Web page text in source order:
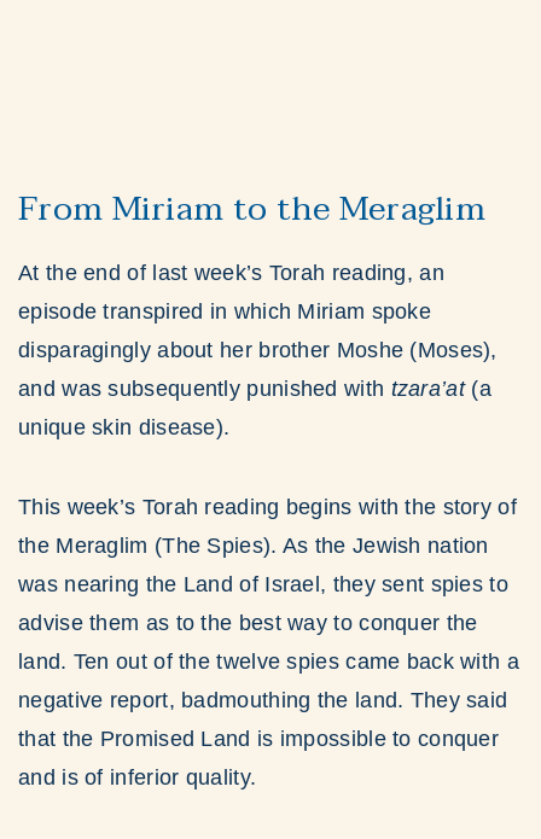
From Miriam to the Meraglim
At the end of last week’s Torah reading, an
episode transpired in which Miriam spoke
disparagingly about her brother Moshe (Moses),
and was subsequently punished with tzara’at(a
unique skin disease).
This week’s Torah reading begins with the story of
the Meraglim (The Spies). As the Jewish nation
was nearing the Land of Israel, they sent spies to
advise them as to the best way to conquer the
land. Ten out of the twelve spies came back with a
negative report, badmouthing the land. They said
that the Promised Land is impossible to conquer
and is of inferior quality.